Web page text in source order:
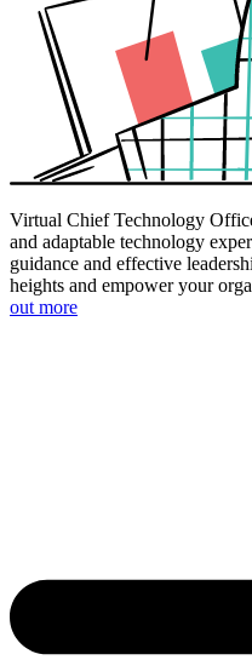
Virtual Chief Technology
and adaptable technology
guidance and effective
heights and empower your
out more